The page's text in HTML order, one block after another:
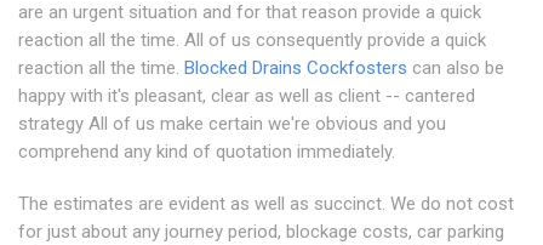
are an urgent situation and for that reason provide a quick
reaction all the time. All of us consequently provide a quick
reaction all the time. Blocked Drains Cockfosters can also be
happy with it's pleasant, clear as well as client -- cantered
strategy All of us make certain we're obvious and you
comprehend any kind of quotation immediately.
The estimates are evident as well as succinct. We do not cost
for just about any journey period, blockage costs, car parking